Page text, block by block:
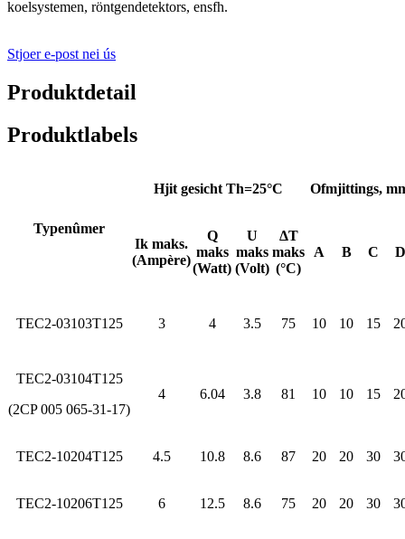
koelsystemen, röntgendetektors, ensfh.
Stjoer e-post nei ús
Produktdetail
Produktlabels
Typenûmer
Hjit gesicht Th=25°C Ofmjittings,
Ik maks.
(Ampère)
Q
maks
(Watt)
U
maks
(Volt)
ΔT
maks
(°C)
A B C D
TEC2-03103T125 3 4 3.5 75 10 10 15
TEC2-03104T125
(2CP 005 065-31-17)
4 6.04 3.8 81 10 10 15
TEC2-10204T125 4.5 10.8 8.6 87 20 20 30
TEC2-10206T125 6 12.5 8.6 75 20 20 30